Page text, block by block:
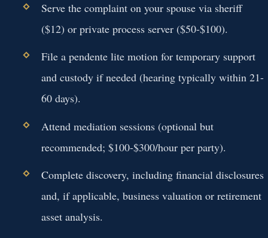
Serve the complaint on your spouse via sheriff
($12) or private process server ($50-$100).
File a pendente lite motion for temporary support
and custody if needed (hearing typically within 21-
60 days).
Attend mediation sessions (optional but
recommended; $100-$300/hour per party).
Complete discovery, including financial disclosures
and, if applicable, business valuation or retirement
asset analysis.